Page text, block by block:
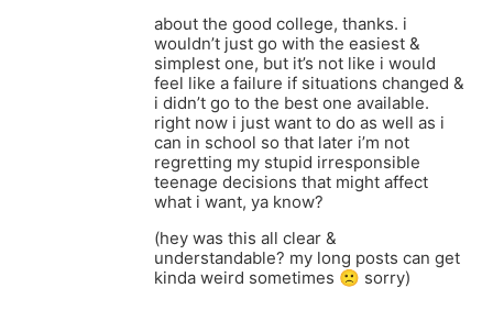
about the good college, thanks. i
wouldn’t just go with the easiest &
simplest one, but it’s not like i would
feel like a failure if situations changed &
i didn’t go to the best one available.
right now i just want to do as well as i
can in school so that later i’m not
regretting my stupid irresponsible
teenage decisions that might affect
what i want, ya know?
(hey was this all clear &
understandable? my long posts can get
kinda weird sometimes 🙁 sorry)